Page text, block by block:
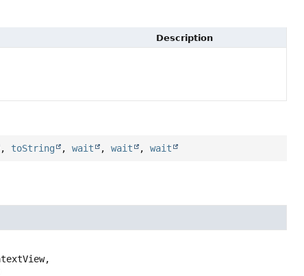
Description
, toString ,wait ,wait ,wait